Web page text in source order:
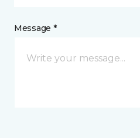
Message *